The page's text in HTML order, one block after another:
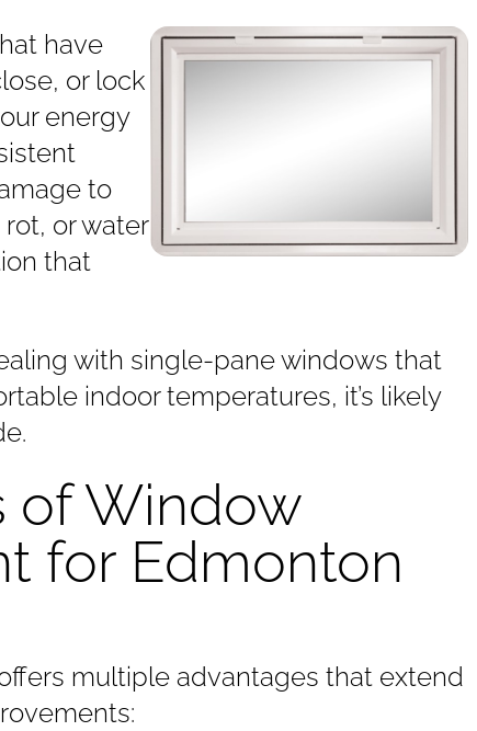
have
or lock
energy
to
or water
that
with single-pane windows that
indoor temperatures, it’s likely
of Window
for Edmonton
multiple advantages that extend